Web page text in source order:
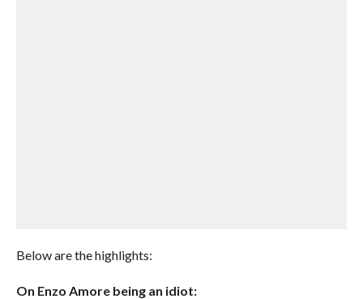
Below are the highlights:
On Enzo Amore being an idiot: